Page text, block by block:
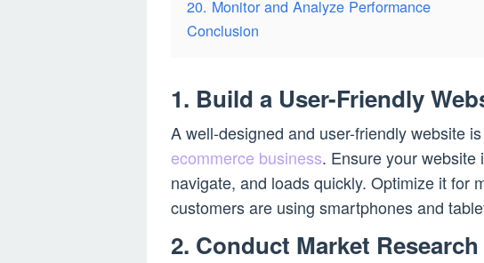
20. Monitor and Analyze Performance
Conclusion
1. Build a User-Friendly
A well-designed and user-friendly website
ecommerce business. Ensure your
navigate, and loads quickly. Optimize it for
customers are using smartphones and
2. Conduct Market Research